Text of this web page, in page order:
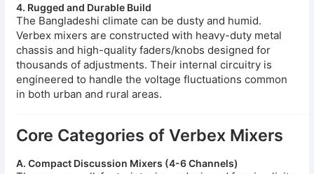
4. Rugged and Durable Build
The Bangladeshi climate can be dusty and humid.
Verbex mixers are constructed with heavy-duty metal
chassis and high-quality faders/knobs designed for
thousands of adjustments. Their internal circuitry is
engineered to handle the voltage fluctuations common
in both urban and rural areas.
Core Categories of Verbex Mixers
A. Compact Discussion Mixers (4-6 Channels)